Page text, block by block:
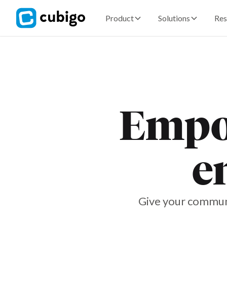
Product Solutions
Give your